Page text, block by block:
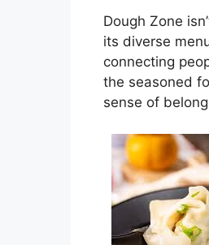
Dough Zone
its diverse
connecting
the seasoned
sense of